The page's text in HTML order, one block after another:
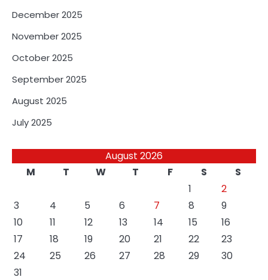
December 2025
November 2025
October 2025
September 2025
August 2025
July 2025
August 2026
M
T W T F S
S
1
2
3
4 5 6 7 8
9
10
11 12 13 14 15
16
17
18 19 20 21 22
23
24
25 26 27 28 29
30
31